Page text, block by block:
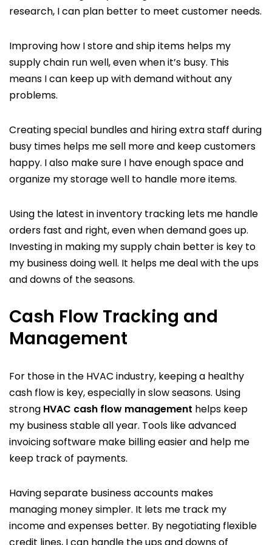
research, I can plan better to meet customer needs.
Improving how I store and ship items helps my
supply chain run well, even when it’s busy. This
means I can keep up with demand without any
problems.
Creating special bundles and hiring extra staff during
busy times helps me sell more and keep customers
happy. I also make sure I have enough space and
organize my storage well to handle more items.
Using the latest in inventory tracking lets me handle
orders fast and right, even when demand goes up.
Investing in making my supply chain better is key to
my business doing well. It helps me deal with the ups
and downs of the seasons.
Cash Flow Tracking and
Management
For those in the HVAC industry, keeping a healthy
cash flow is key, especially in slow seasons. Using
strong HVAC cash flow management helps keep
my business stable all year. Tools like advanced
invoicing software make billing easier and help me
keep track of payments.
Having separate business accounts makes
managing money simpler. It lets me track my
income and expenses better. By negotiating flexible
credit lines, I can handle the ups and downs of